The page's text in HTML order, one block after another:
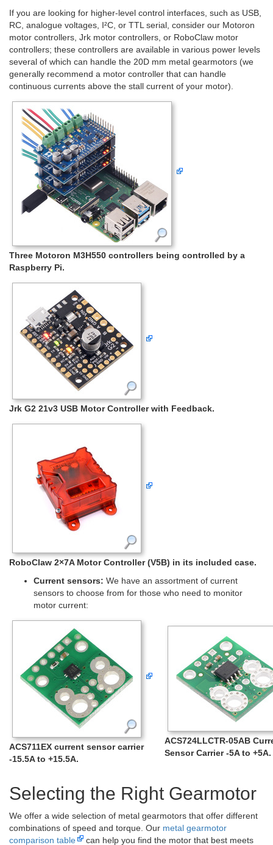
If you are looking for higher-level control interfaces, such as USB,
RC, analogue voltages, I²C, or TTL serial, consider our Motoron
motor controllers, Jrk motor controllers, or RoboClaw motor
controllers; these controllers are available in various power levels
several of which can handle the 20D mm metal gearmotors (we
generally recommend a motor controller that can handle
continuous currents above the stall current of your motor).
Three Motoron M3H550 controllers being controlled by a
Raspberry Pi.
Jrk G2 21v3 USB Motor Controller with Feedback.
RoboClaw 2×7A Motor Controller (V5B) in its included case.
Current sensors: We have an assortment of current
sensors to choose from for those who need to monitor
motor current:
ACS711EX current sensor carrier
-15.5A to +15.5A.
ACS724LLCTR-05AB
Sensor Carrier -5A to +5A.
Selecting the Right Gearmotor
We offer a wide selection of metal gearmotors that offer different
combinations of speed and torque. Our metal gearmotor
comparison table
can help you find the motor that best meets